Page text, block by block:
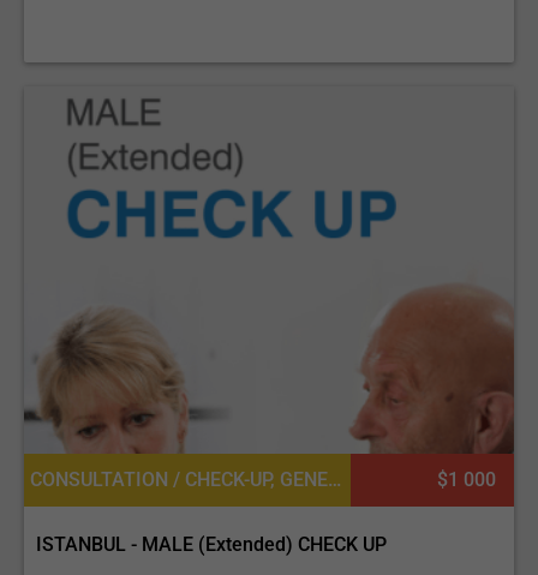
CONSULTATION / CHECK-UP, GENERAL DIAGNOSTICS, UROLOGY, DIETETICS OR DIETOLOGY, OPHTHALMOLOGY / EYE SURGERY, CARDIOLOGY, GENERAL SURGERY $1 000
ISTANBUL - MALE (Extended) CHECK UP